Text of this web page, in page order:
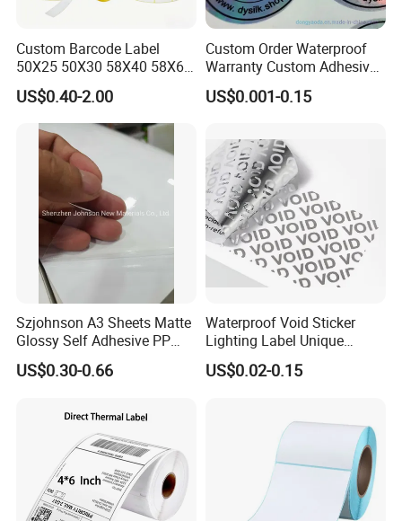
Custom Barcode Label
50X25 50X30 58X40 58X60
60X40 80X50mm Thermal
Transfer Semi Gloss Self
Adhesive Sticker Label Roll
US$0.40-2.00
Custom Order Waterproof
Warranty Custom Adhesive
Hologram Sticker
US$0.001-0.15
Szjohnson A3 Sheets Matte
Glossy Self Adhesive PP
Label Sticker Paper for
Inkjet & Laser Printers
US$0.30-0.66
Waterproof Void Sticker
Lighting Label Unique
Customized Power High
Quality Logo
US$0.02-0.15